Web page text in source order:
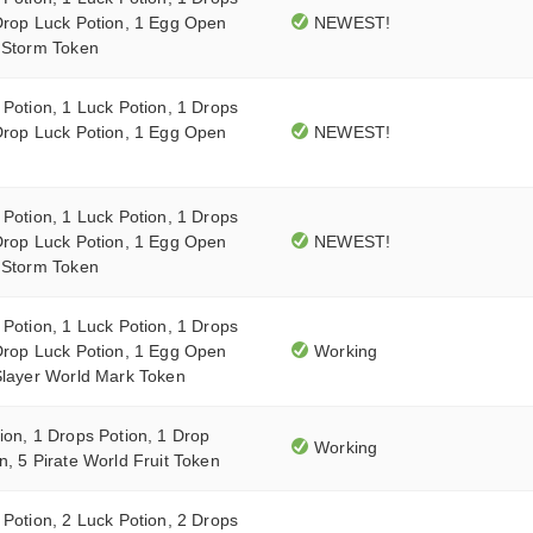
Luck Potion, 1 Egg Open
Token
NEWEST!
1 Luck Potion, 1 Drops
Luck Potion, 1 Egg Open
NEWEST!
1 Luck Potion, 1 Drops
Luck Potion, 1 Egg Open
Token
NEWEST!
1 Luck Potion, 1 Drops
Luck Potion, 1 Egg Open
World Mark Token
Working
1 Drops Potion, 1 Drop
5 Pirate World Fruit Token
Working
2 Luck Potion, 2 Drops